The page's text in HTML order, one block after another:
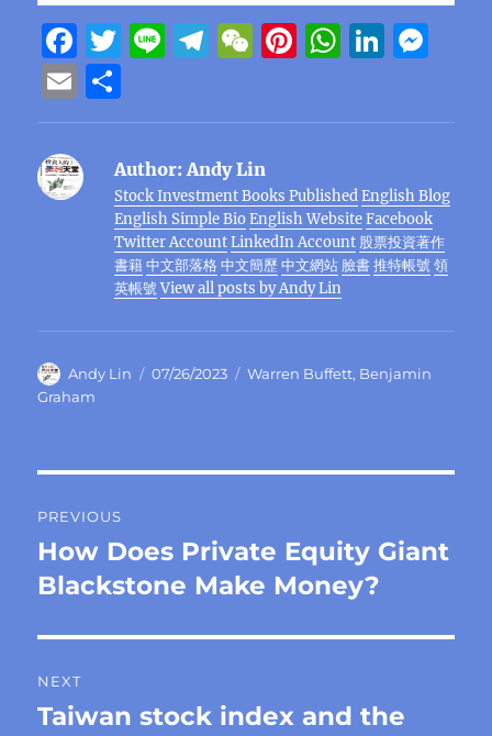
F
a
c
b
T
it
r
Li
e
T
e
r
a
m
W
C
at
Pi
te
st
W
at
A
p
p
Li
k
d
I
n
ss
n
g
er
E
m
ai
l
h
a
re
Author: Andy Lin
Stock Investment Books Published English Blog
English Simple Bio English Website Facebook
Twitter Account LinkedIn Account 股票投資著作
書籍 中文部落格 中文簡歷 中文網站 臉書 推特帳號 領
英帳號 View all posts by Andy Lin
Author
Andy Lin
Posted
07/26/2023 Categories
Warren Buffett, Benjamin
Graham
navigation
PREVIOUS
Previous
post:
How Does Private Equity Giant
Blackstone Make Money?
NEXT
Next
Taiwan stock index and the